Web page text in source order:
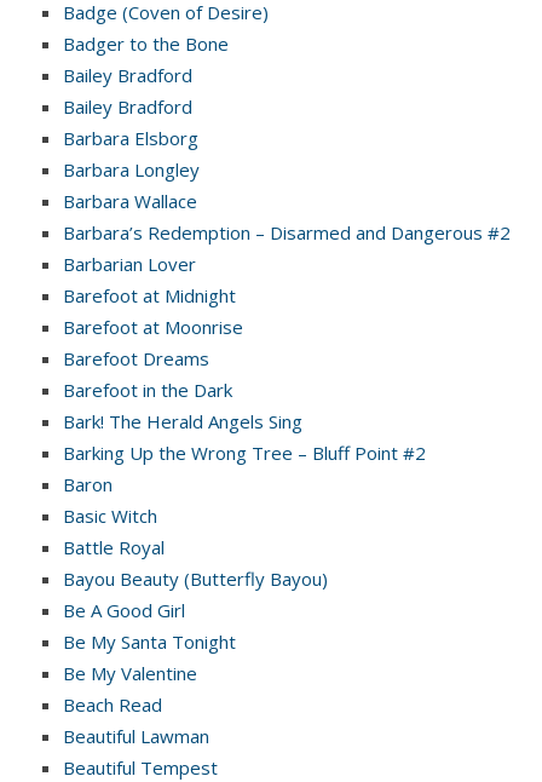
Badge (Coven of Desire)
Badger to the Bone
Bailey Bradford
Bailey Bradford
Barbara Elsborg
Barbara Longley
Barbara Wallace
Barbara’s Redemption – Disarmed and Dangerous #2
Barbarian Lover
Barefoot at Midnight
Barefoot at Moonrise
Barefoot Dreams
Barefoot in the Dark
Bark! The Herald Angels Sing
Barking Up the Wrong Tree – Bluff Point #2
Baron
Basic Witch
Battle Royal
Bayou Beauty (Butterfly Bayou)
Be A Good Girl
Be My Santa Tonight
Be My Valentine
Beach Read
Beautiful Lawman
Beautiful Tempest